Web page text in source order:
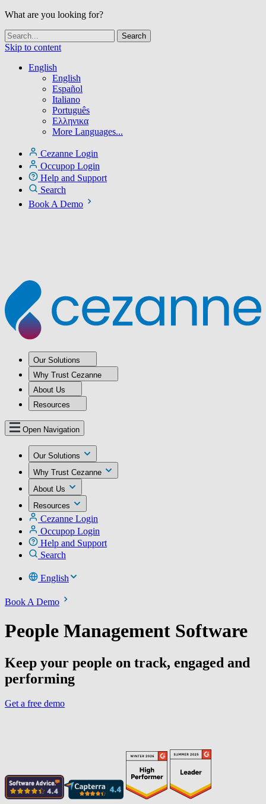
What are you looking for?
Skip to content
English
English
Español
Italiano
Português
Ελληνικα
More Languages...
Cezanne Login
Occupop Login
Help and Support
Search
Book A Demo
Our Solutions
Why Trust Cezanne
About Us
Resources
Open Navigation
Our Solutions
Why Trust Cezanne
About Us
Resources
Cezanne Login
Occupop Login
Help and Support
Search
English
Book A Demo
People Management Software
Keep your people on track, engaged and
performing
Get a free demo